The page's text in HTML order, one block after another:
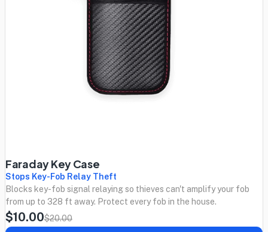
Faraday Key Case
Stops Key-Fob Relay Theft
Blocks key-fob signal relaying so thieves can't amplify your fob
from up to 328 ft away. Protect every fob in the house.
$10.00$20.00